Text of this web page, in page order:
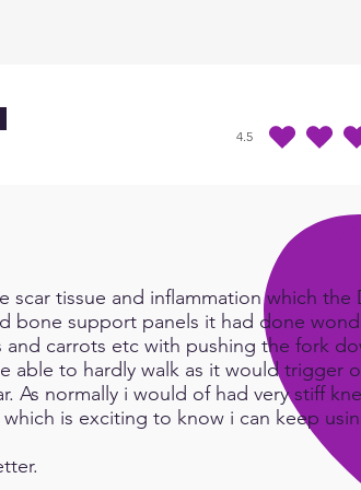
you
have
how
4.5
average rating is 4.5
scar tissue and inflammation which the
bone support panels it had done
carrots etc with pushing the fork
able to hardly walk as it would trigger
As normally i would of had very stiff
is exciting to know i can keep